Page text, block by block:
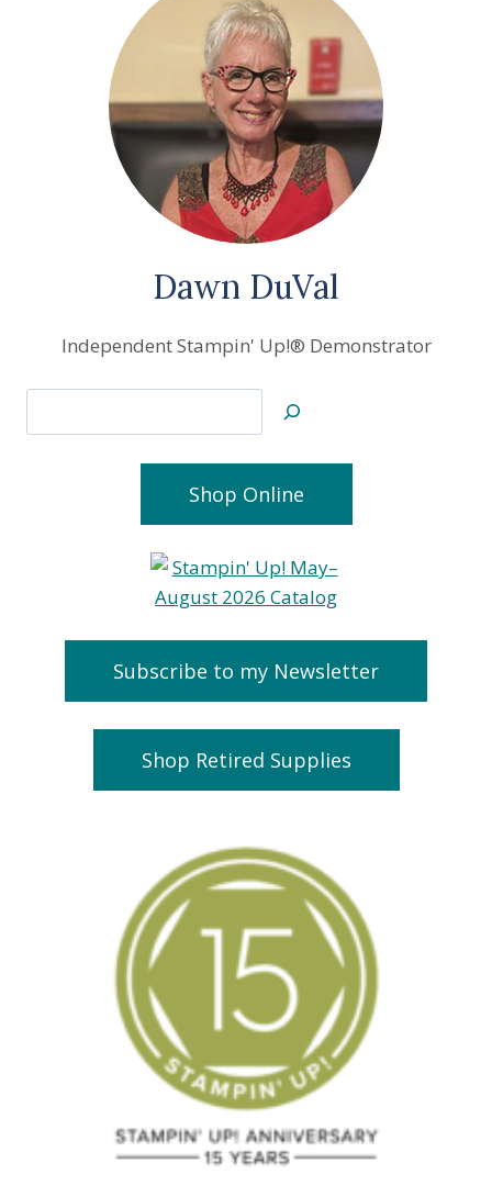
Dawn DuVal
Independent Stampin' Up!® Demonstrator
Shop Online
Subscribe to my Newsletter
Shop Retired Supplies